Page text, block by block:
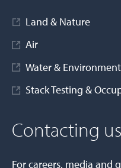
Land & Nature
Air
Water &
Stack Testing &
Contacting us
For careers, media and